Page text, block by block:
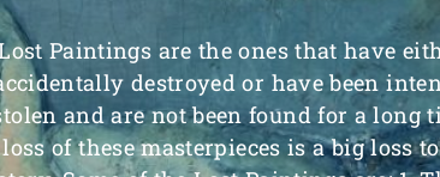
Paintings are the ones that have
destroyed or have been
and are not been found for a long
loss of these masterpieces is a big loss